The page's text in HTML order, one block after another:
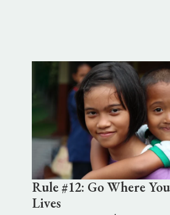
Rule #12: Go Where
Lives